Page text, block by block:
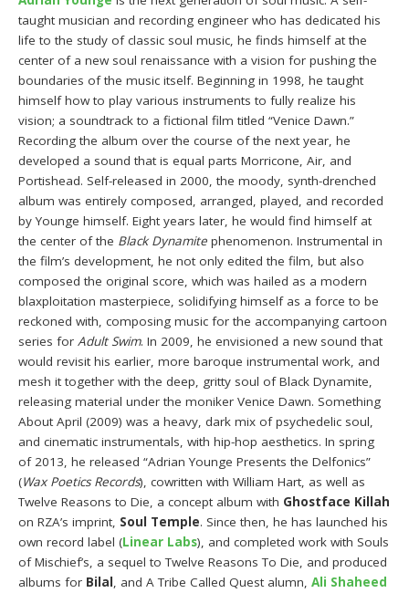
taught musician and recording engineer who has dedicated his
life to the study of classic soul music, he finds himself at the
center of a new soul renaissance with a vision for pushing the
boundaries of the music itself. Beginning in 1998, he taught
himself how to play various instruments to fully realize his
vision; a soundtrack to a fictional film titled “Venice Dawn.”
Recording the album over the course of the next year, he
developed a sound that is equal parts Morricone, Air, and
Portishead. Self-released in 2000, the moody, synth-drenched
album was entirely composed, arranged, played, and recorded
by Younge himself. Eight years later, he would find himself at
the center of the Black Dynamite phenomenon. Instrumental in
the film’s development, he not only edited the film, but also
composed the original score, which was hailed as a modern
blaxploitation masterpiece, solidifying himself as a force to be
reckoned with, composing music for the accompanying cartoon
series forAdult Swim. In 2009, he envisioned a new sound that
would revisit his earlier, more baroque instrumental work, and
mesh it together with the deep, gritty soul of Black Dynamite,
releasing material under the moniker Venice Dawn. Something
About April (2009) was a heavy, dark mix of psychedelic soul,
and cinematic instrumentals, with hip-hop aesthetics. In spring
of 2013, he released “Adrian Younge Presents the Delfonics”
(Wax Poetics Records), cowritten with William Hart, as well as
Twelve Reasons to Die, a concept album with Ghostface Killah
on RZA’s imprint, Soul Temple. Since then, he has launched his
own record label (Linear Labs), and completed work with Souls
of Mischief’s, a sequel to Twelve Reasons To Die, and produced
albums for Bilal, and A Tribe Called Quest alumn,Ali Shaheed